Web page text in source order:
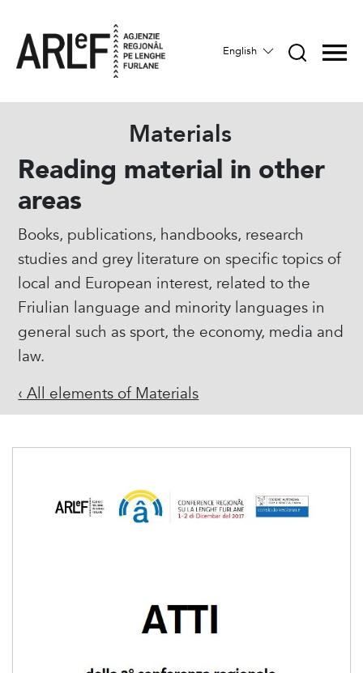
English
Materials
Reading material in other
areas
Books, publications, handbooks, research
studies and grey literature on specific topics of
local and European interest, related to the
Friulian language and minority languages in
general such as sport, the economy, media and
law.
‹ All elements of Materials